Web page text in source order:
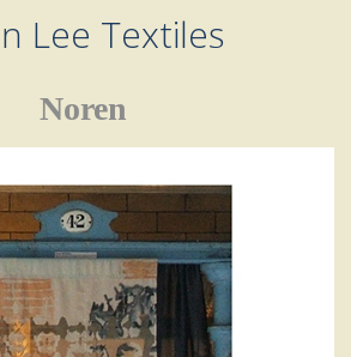
Lee Textiles
Noren